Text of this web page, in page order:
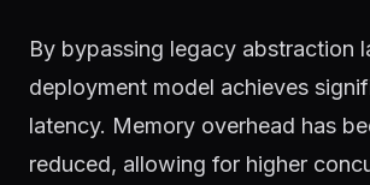
By bypassing legacy abstraction
deployment model achieves
latency. Memory overhead has
reduced, allowing for higher